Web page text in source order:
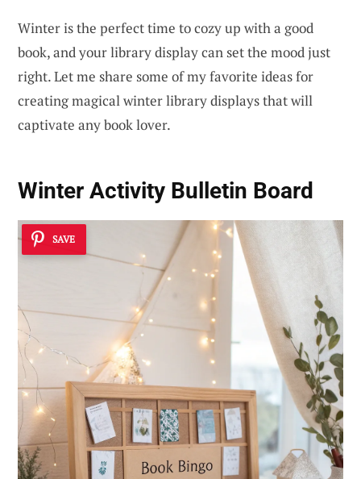
Winter is the perfect time to cozy up with a good
book, and your library display can set the mood just
right. Let me share some of my favorite ideas for
creating magical winter library displays that will
captivate any book lover.
Winter Activity Bulletin Board
SAVE